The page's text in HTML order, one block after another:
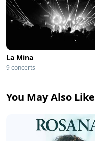
La Mina
9 concerts
You May Also Like